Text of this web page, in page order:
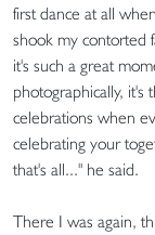
first dance at all
shook my contorted
it's such a great
photographically, it's
celebrations when
celebrating your
that's all..." he said.
There I was again,